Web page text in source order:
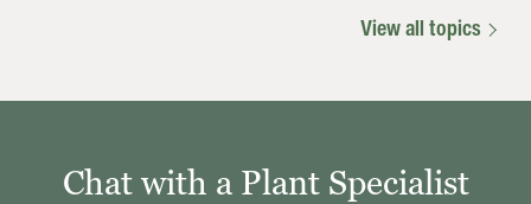
View all topics
Chat with a Plant Specialist